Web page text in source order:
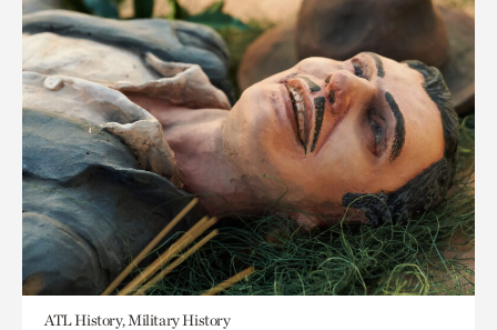
ATL History, Military History